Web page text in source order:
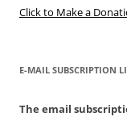
Click to Make a
E-MAIL SUBSCRIPTION
The email